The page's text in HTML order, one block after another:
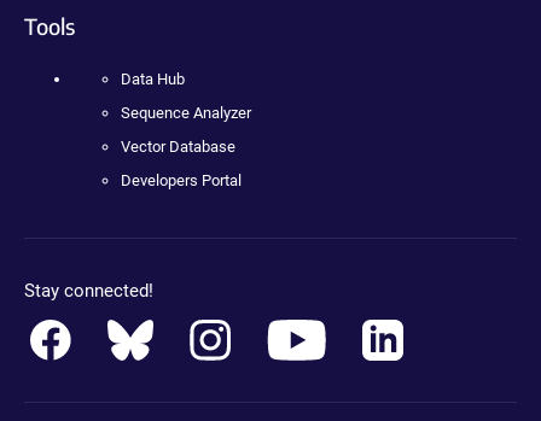
Tools
Data Hub
Sequence Analyzer
Vector Database
Developers Portal
Stay connected!